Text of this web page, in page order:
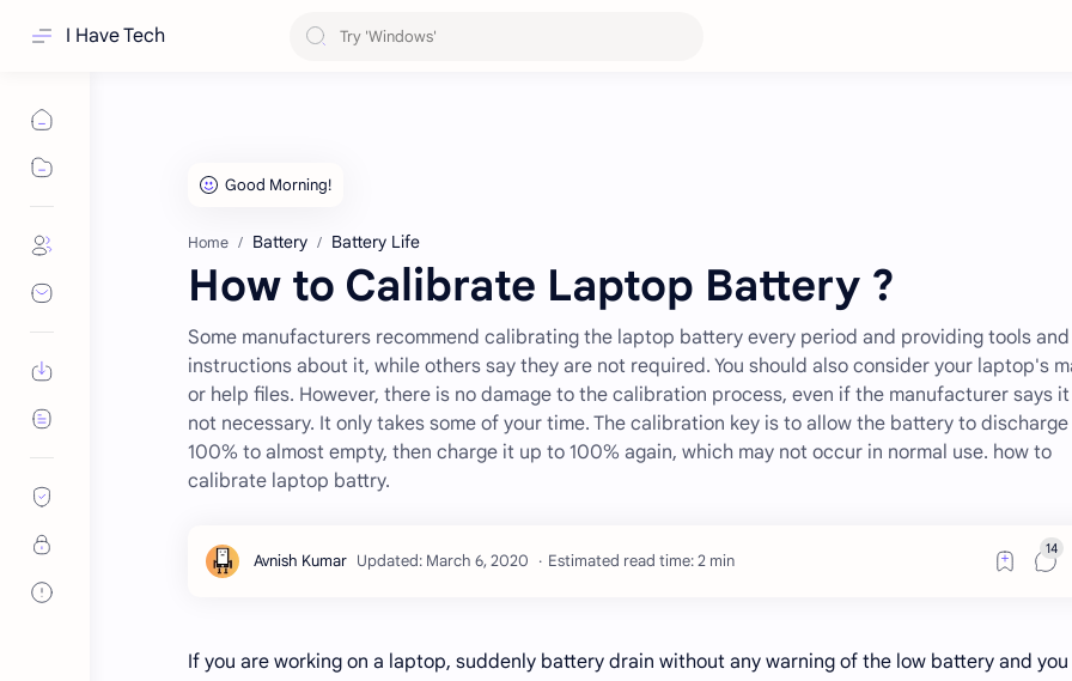
I Have Tech
Home Battery Battery Life
How to Calibrate Laptop Battery ?
Some manufacturers recommend calibrating the laptop battery every period and providing tools and
instructions about it, while others say they are not required. You should also consider your laptop's
or help files. However, there is no damage to the calibration process, even if the manufacturer says
not necessary. It only takes some of your time. The calibration key is to allow the battery to
100% to almost empty, then charge it up to 100% again, which may not occur in normal use. how to
calibrate laptop battry.
Estimated read time: 2 min
If you are working on a laptop, suddenly battery drain without any warning of the low battery and you